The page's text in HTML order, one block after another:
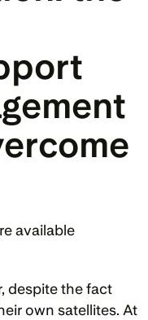
available
despite the fact
own satellites. At